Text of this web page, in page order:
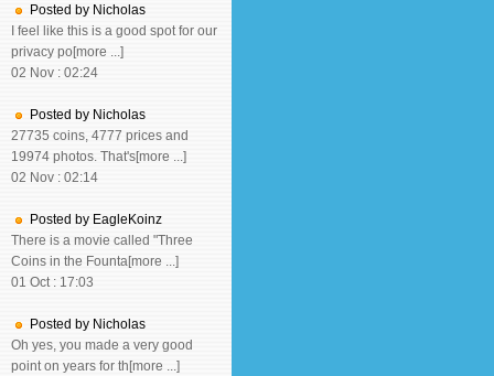
Posted by Nicholas
I feel like this is a good spot for our
privacy po[more ...]
02 Nov : 02:24
Posted by Nicholas
27735 coins, 4777 prices and
19974 photos. That's[more ...]
02 Nov : 02:14
Posted by EagleKoinz
There is a movie called "Three
Coins in the Founta[more ...]
01 Oct : 17:03
Posted by Nicholas
Oh yes, you made a very good
point on years for th[more ...]